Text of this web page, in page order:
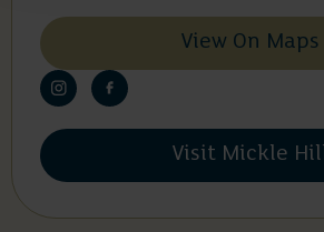
View On Maps
Visit Mickle